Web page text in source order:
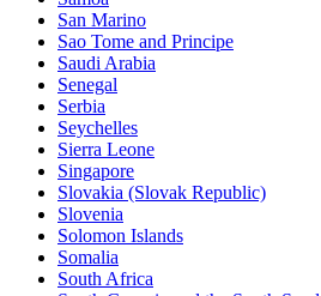
San Marino
Sao Tome and Principe
Saudi Arabia
Senegal
Serbia
Seychelles
Sierra Leone
Singapore
Slovakia (Slovak Republic)
Slovenia
Solomon Islands
Somalia
South Africa